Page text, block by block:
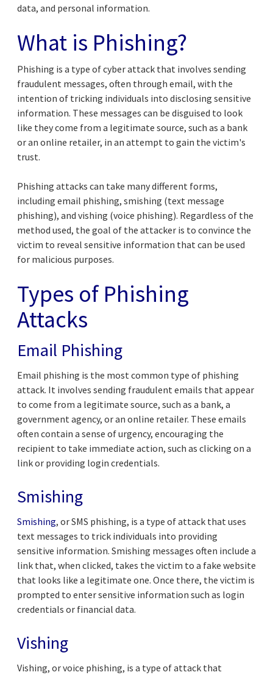
data, and personal information.
What is Phishing?
Phishing is a type of cyber attack that involves sending
fraudulent messages, often through email, with the
intention of tricking individuals into disclosing sensitive
information. These messages can be disguised to look
like they come from a legitimate source, such as a bank
or an online retailer, in an attempt to gain the victim's
trust.
Phishing attacks can take many different forms,
including email phishing, smishing (text message
phishing), and vishing (voice phishing). Regardless of the
method used, the goal of the attacker is to convince the
victim to reveal sensitive information that can be used
for malicious purposes.
Types of Phishing
Attacks
Email Phishing
Email phishing is the most common type of phishing
attack. It involves sending fraudulent emails that appear
to come from a legitimate source, such as a bank, a
government agency, or an online retailer. These emails
often contain a sense of urgency, encouraging the
recipient to take immediate action, such as clicking on a
link or providing login credentials.
Smishing
Smishing, or SMS phishing, is a type of attack that uses
text messages to trick individuals into providing
sensitive information. Smishing messages often include a
link that, when clicked, takes the victim to a fake website
that looks like a legitimate one. Once there, the victim is
prompted to enter sensitive information such as login
credentials or financial data.
Vishing
Vishing, or voice phishing, is a type of attack that